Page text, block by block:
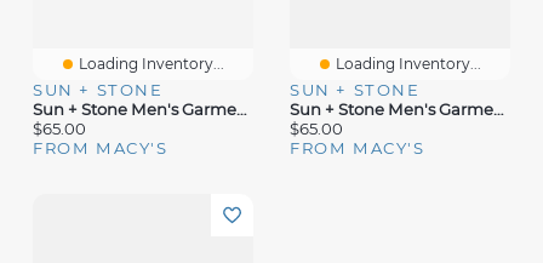
Loading Inventory...
SUN + STONE
Sun + Stone Men's Garment-Dyed Straight-Fit Morrison Tapered Cargo Pants, Created For Macy's
$65.00
FROM MACY'S
Loading Inventory...
SUN + STONE
Sun + Stone Men's Garment-Dyed Cargo Jogger Pants
$65.00
FROM MACY'S